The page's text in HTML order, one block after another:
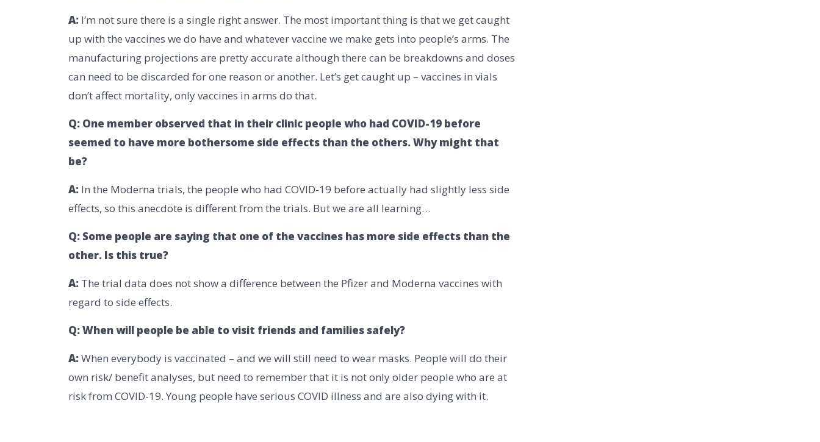
A: I’m not sure there is a single right answer. The most important thing is that we get caught
up with the vaccines we do have and whatever vaccine we make gets into people’s arms. The
manufacturing projections are pretty accurate although there can be breakdowns and doses
can need to be discarded for one reason or another. Let’s get caught up – vaccines in vials
don’t affect mortality, only vaccines in arms do that.
Q: One member observed that in their clinic people who had COVID-19 before
seemed to have more bothersome side effects than the others. Why might that
be?
A: In the Moderna trials, the people who had COVID-19 before actually had slightly less side
effects, so this anecdote is different from the trials. But we are all learning…
Q: Some people are saying that one of the vaccines has more side effects than the
other. Is this true?
A: The trial data does not show a difference between the Pfizer and Moderna vaccines with
regard to side effects.
Q: When will people be able to visit friends and families safely?
A:When everybody is vaccinated – and we will still need to wear masks. People will do their
own risk/ benefit analyses, but need to remember that it is not only older people who are at
risk from COVID-19. Young people have serious COVID illness and are also dying with it.